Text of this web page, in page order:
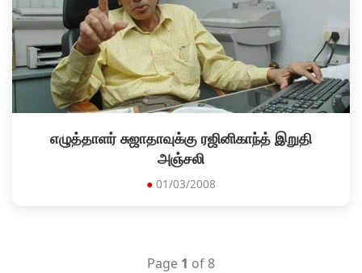
எழுத்தாளர் சுஜாதாவுக்கு ரஜினிகாந்த் இறுதி
அஞ்சலி
● 01/03/2008
Page 1 of 8